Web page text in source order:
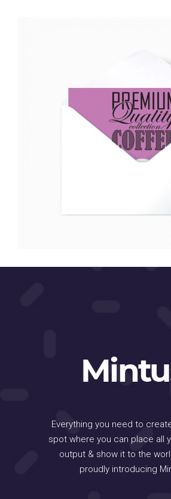
Everything you need to
spot where you can place all
output & show it to the
proudly introducing